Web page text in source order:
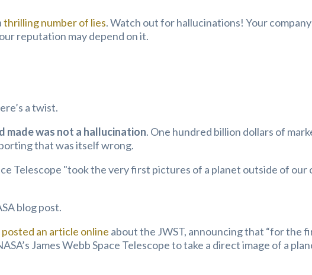
thrilling number of lies. Watch out for hallucinations! Your
reputation may depend on it.
a twist.
made was not a hallucination. One hundred billion dollars of
that was itself wrong.
Telescope "took the very first pictures of a planet outside of our
blog post.
posted an article online about the JWST, announcing that “for the
James Webb Space Telescope to take a direct image of a